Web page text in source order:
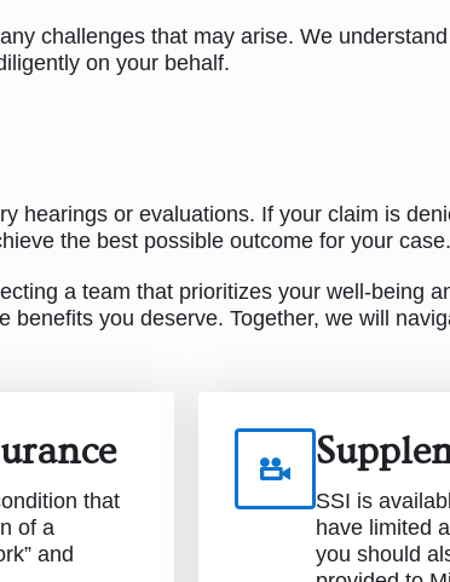
challenges that may arise. We
on your behalf.
hearings or evaluations. If your claim is
the best possible outcome for your case.
a team that prioritizes your well-being
you deserve. Together, we will
that
of a
and
SSI is
have limited
you should